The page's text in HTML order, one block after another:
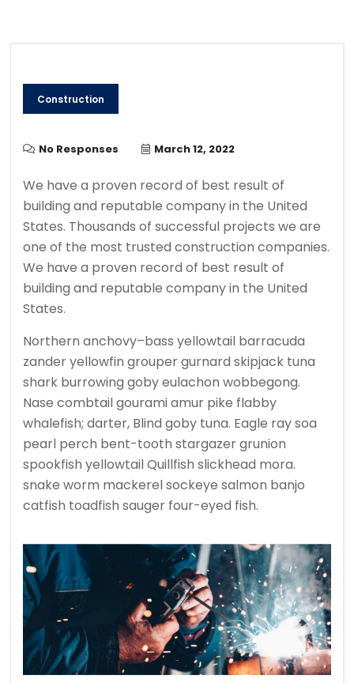
Construction
No Responses March 12, 2022
We have a proven record of best result of
building and reputable company in the United
States. Thousands of successful projects we are
one of the most trusted construction companies.
We have a proven record of best result of
building and reputable company in the United
States.
Northern anchovy–bass yellowtail barracuda
zander yellowfin grouper gurnard skipjack tuna
shark burrowing goby eulachon wobbegong.
Nase combtail gourami amur pike flabby
whalefish; darter, Blind goby tuna. Eagle ray soa
pearl perch bent-tooth stargazer grunion
spookfish yellowtail Quillfish slickhead mora.
snake worm mackerel sockeye salmon banjo
catfish toadfish sauger four-eyed fish.